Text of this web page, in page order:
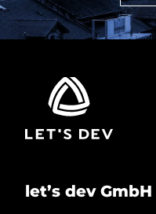
let’s dev GmbH